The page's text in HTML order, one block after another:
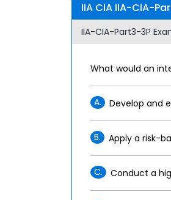
IIA CIA IIA-CIA-
IIA-CIA-Part3-3P
What would an
A. Develop and
B. Apply a risk-
C. Conduct a